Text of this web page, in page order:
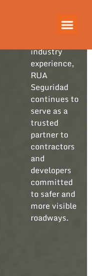
industry
experience,
RUA
Seguridad
continues to
serve as a
trusted
partner to
contractors
and
developers
committed
to safer and
more visible
roadways.